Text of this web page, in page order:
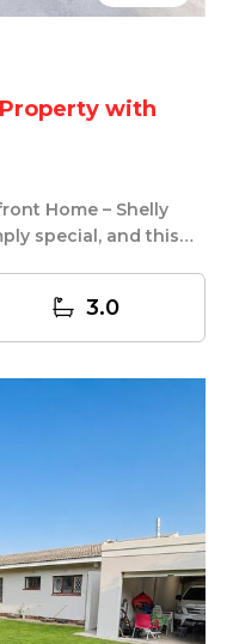
with
Home – Shelly
special, and this
3.0